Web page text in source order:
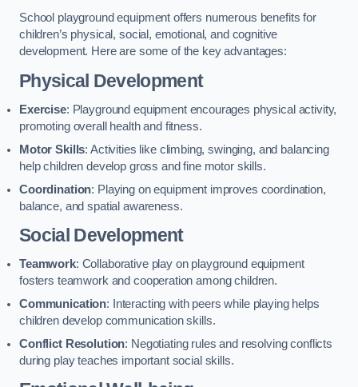
School playground equipment offers numerous benefits for
children’s physical, social, emotional, and cognitive
development. Here are some of the key advantages:
Physical Development
Exercise: Playground equipment encourages physical activity,
promoting overall health and fitness.
Motor Skills: Activities like climbing, swinging, and balancing
help children develop gross and fine motor skills.
Coordination: Playing on equipment improves coordination,
balance, and spatial awareness.
Social Development
Teamwork: Collaborative play on playground equipment
fosters teamwork and cooperation among children.
Communication: Interacting with peers while playing helps
children develop communication skills.
Conflict Resolution: Negotiating rules and resolving conflicts
during play teaches important social skills.